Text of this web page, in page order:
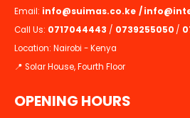
Email: info@suimas.co.ke /
Call Us: 0717044443 / 0739255050 /
Location: Nairobi - Kenya
📍 Solar House, Fourth Floor
OPENING HOURS